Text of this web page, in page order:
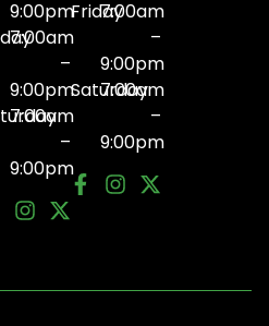
9:00pm
7:00am
–
9:00pm
7:00am
–
9:00pm
Friday7:00am
–
9:00pm
Saturday
7:00am
–
9:00pm